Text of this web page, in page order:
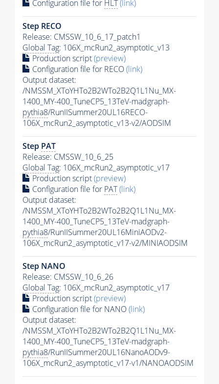
Configuration file for HLT(link)
Step RECO
Release: CMSSW_10_6_17_patch1
Global Tag: 106X_mcRun2_asymptotic_v13
Production script(preview)
Configuration file for RECO(link)
Output dataset:
/NMSSM_XToYHTo2B2WTo2B2Q1L1Nu_MX-
1400_MY-400_TuneCP5_13TeV-madgraph-
pythia8/RunIISummer20UL16RECO-
106X_mcRun2_asymptotic_v13-v2/AODSIM
Step PAT
Release: CMSSW_10_6_25
Global Tag: 106X_mcRun2_asymptotic_v17
Production script(preview)
Configuration file for PAT(link)
Output dataset:
/NMSSM_XToYHTo2B2WTo2B2Q1L1Nu_MX-
1400_MY-400_TuneCP5_13TeV-madgraph-
pythia8/RunIISummer20UL16MiniAODv2-
106X_mcRun2_asymptotic_v17-v2/MINIAODSIM
Step NANO
Release: CMSSW_10_6_26
Global Tag: 106X_mcRun2_asymptotic_v17
Production script(preview)
Configuration file for NANO(link)
Output dataset:
/NMSSM_XToYHTo2B2WTo2B2Q1L1Nu_MX-
1400_MY-400_TuneCP5_13TeV-madgraph-
pythia8/RunIISummer20UL16NanoAODv9-
106X_mcRun2_asymptotic_v17-v1/NANOAODSIM